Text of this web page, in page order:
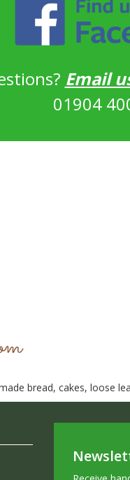
Email
01904
bread, cakes, loose